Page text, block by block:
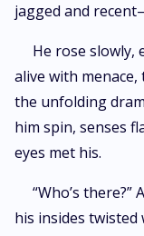
jagged and
He rose slowly,
alive with
the unfolding
him spin, senses
eyes met his.
“Who’s
his insides twisted